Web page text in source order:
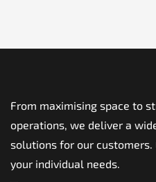
From maximising space to
operations, we deliver a
solutions for our
your individual needs.